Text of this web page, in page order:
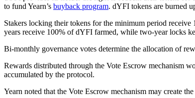
to fund Yearn’s buyback program. dYFI tokens are burned
Stakers locking their tokens for the minimum period
years receive 100% of dYFI farmed, while two-year locks
Bi-monthly governance votes determine the allocation of
Rewards distributed through the Vote Escrow mechanism
accumulated by the protocol.
Yearn noted that the Vote Escrow mechanism may create